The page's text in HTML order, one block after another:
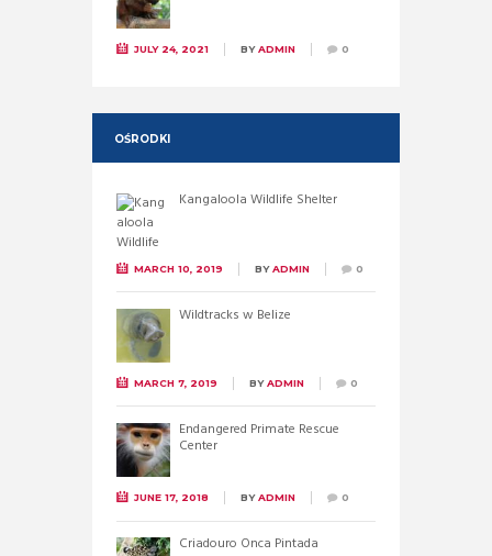
JULY 24, 2021 BYADMIN 0
OŚRODKI
Kangaloola Wildlife Shelter
MARCH 10, 2019 BYADMIN 0
Wildtracks w Belize
MARCH 7, 2019 BYADMIN 0
Endangered Primate Rescue
Center
JUNE 17, 2018 BYADMIN 0
Criadouro Onca Pintada